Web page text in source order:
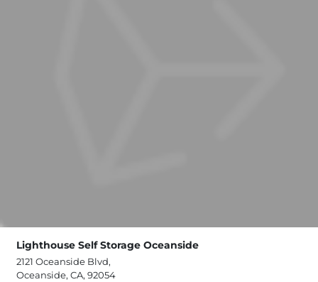
Lighthouse Self Storage Oceanside
2121 Oceanside Blvd,
Oceanside, CA, 92054